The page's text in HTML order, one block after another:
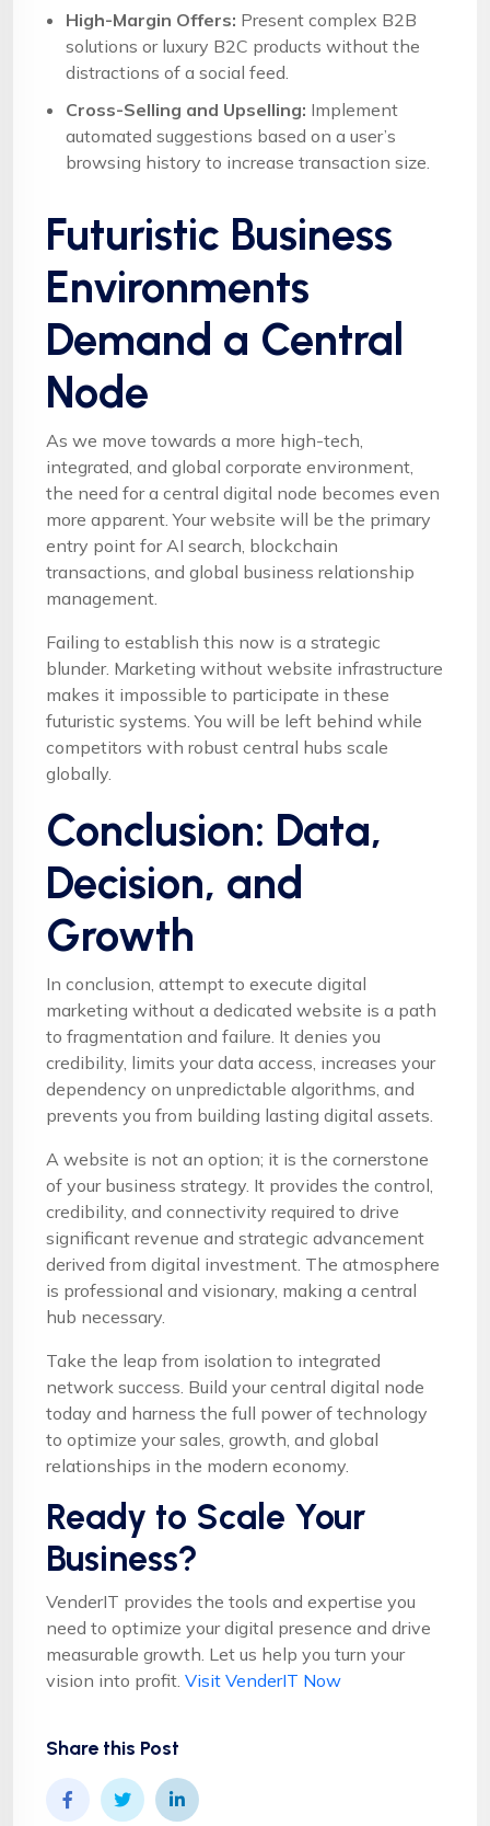
High-Margin Offers: Present complex B2B
solutions or luxury B2C products without the
distractions of a social feed.
Cross-Selling and Upselling: Implement
automated suggestions based on a user’s
browsing history to increase transaction size.
Futuristic Business
Environments
Demand a Central
Node
As we move towards a more high-tech,
integrated, and global corporate environment,
the need for a central digital node becomes even
more apparent. Your website will be the primary
entry point for AI search, blockchain
transactions, and global business relationship
management.
Failing to establish this now is a strategic
blunder. Marketing without website infrastructure
makes it impossible to participate in these
futuristic systems. You will be left behind while
competitors with robust central hubs scale
globally.
Conclusion: Data,
Decision, and
Growth
In conclusion, attempt to execute digital
marketing without a dedicated website is a path
to fragmentation and failure. It denies you
credibility, limits your data access, increases your
dependency on unpredictable algorithms, and
prevents you from building lasting digital assets.
A website is not an option; it is the cornerstone
of your business strategy. It provides the control,
credibility, and connectivity required to drive
significant revenue and strategic advancement
derived from digital investment. The atmosphere
is professional and visionary, making a central
hub necessary.
Take the leap from isolation to integrated
network success. Build your central digital node
today and harness the full power of technology
to optimize your sales, growth, and global
relationships in the modern economy.
Ready to Scale Your
Business?
VenderIT provides the tools and expertise you
need to optimize your digital presence and drive
measurable growth. Let us help you turn your
vision into profit. Visit VenderIT Now
Share this Post